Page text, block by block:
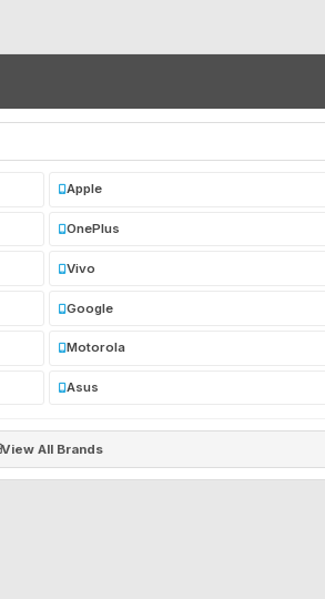
Apple
OnePlus
Vivo
Google
Motorola
Asus
View All Brands